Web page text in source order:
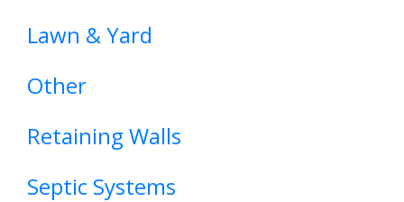
Lawn & Yard
Other
Retaining Walls
Septic Systems